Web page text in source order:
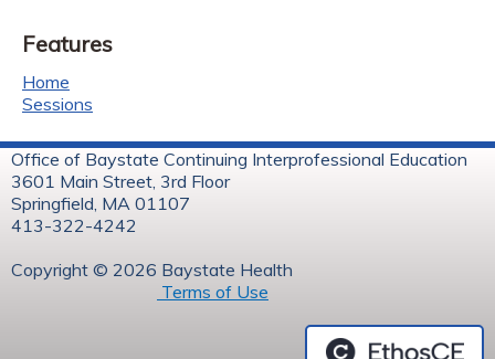
Features
Home
Sessions
Office of Baystate Continuing Interprofessional Education
3601 Main Street, 3rd Floor
Springfield, MA 01107
413-322-4242
Copyright © 2026 Baystate Health
Terms of Use